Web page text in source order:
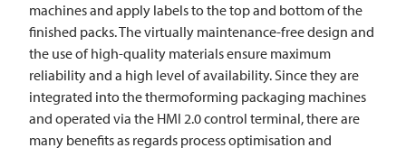
machines and apply labels to the top and bottom of the
finished packs. The virtually maintenance-free design and
the use of high-quality materials ensure maximum
reliability and a high level of availability. Since they are
integrated into the thermoforming packaging machines
and operated via the HMI 2.0 control terminal, there are
many benefits as regards process optimisation and